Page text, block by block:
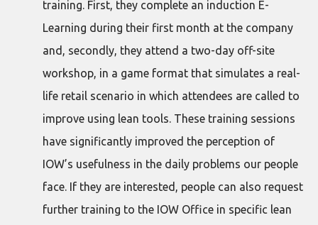
training. First, they complete an induction E-
Learning during their first month at the company
and, secondly, they attend a two-day off-site
workshop, in a game format that simulates a real-
life retail scenario in which attendees are called to
improve using lean tools. These training sessions
have significantly improved the perception of
IOW’s usefulness in the daily problems our people
face. If they are interested, people can also request
further training to the IOW Office in specific lean